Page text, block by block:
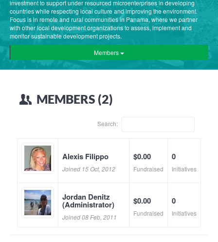
investment to support under resourced microenterprises in developing
countries while respecting local culture and improving the environment.
Focus is in remote and rural communities in Panama, where we partner
with other local development organizations to assess, implement and
monitor sustainable development projects.
Members
MEMBERS (2)
Search:
Alexis Filippo
Joined 15 Oct, 2012
$0.00
Fundraised
0
Initiatives
Jordan Denitz
(Administrator)
Joined 08 Feb, 2011
$0.00
Fundraised
0
Initiatives